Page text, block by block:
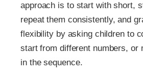
approach is to start with short,
repeat them consistently, and
flexibility by asking children to
start from different numbers, or
in the sequence.